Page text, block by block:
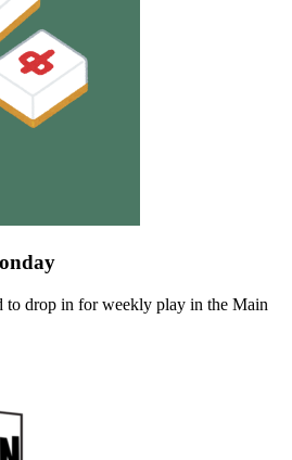
to drop in for weekly play in the Main